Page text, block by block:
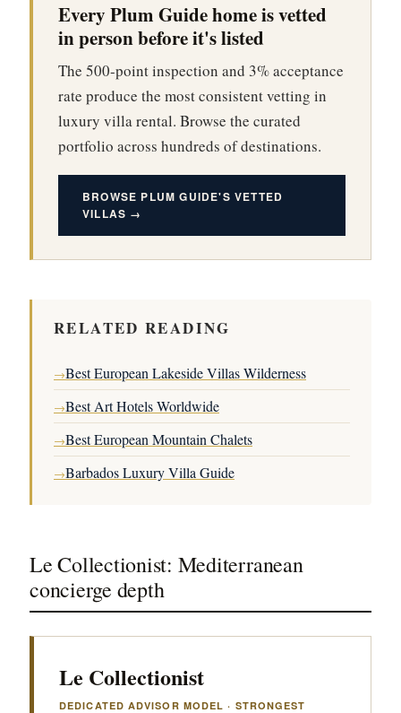
Every Plum Guide home is vetted
in person before it's listed
The 500-point inspection and 3% acceptance
rate produce the most consistent vetting in
luxury villa rental. Browse the curated
portfolio across hundreds of destinations.
BROWSE PLUM GUIDE'S VETTED
VILLAS →
RELATED READING
→Best European Lakeside Villas Wilderness
→Best Art Hotels Worldwide
→Best European Mountain Chalets
→Barbados Luxury Villa Guide
Le Collectionist: Mediterranean
concierge depth
Le Collectionist
DEDICATED ADVISOR MODEL · STRONGEST